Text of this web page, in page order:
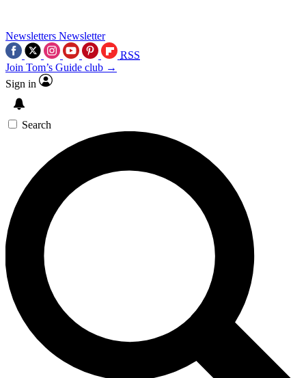
Newsletters Newsletter
RSS
Join Tom’s Guide club →
Sign in
Search